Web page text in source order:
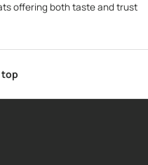
offering both taste and trust
top